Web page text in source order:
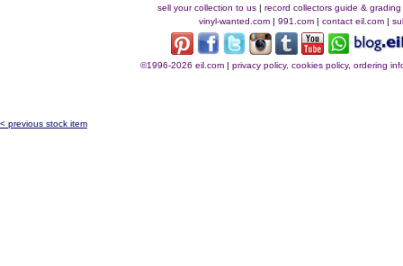
sell your collection to us| record collectors guide & grading
vinyl-wanted.com | 991.com | contact eil.com |
©1996-2026 eil.com| privacy policy, cookies policy, ordering
< previous stock item